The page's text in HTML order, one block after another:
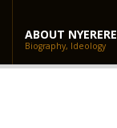
ABOUT NYERERE
Biography, Ideology